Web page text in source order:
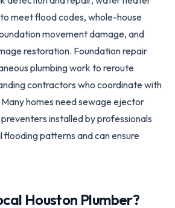
meet flood codes, whole-house
movement damage, and
restoration. Foundation repair
plumbing work to reroute
contractors who coordinate with
homes need sewage ejector
installed by professionals
flooding patterns and can ensure
Houston Plumber?